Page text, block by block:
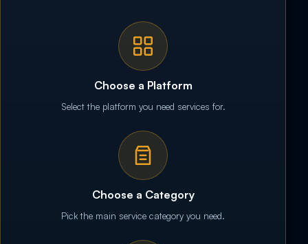
Choose a Platform
Select the platform you need services for.
Choose a Category
Pick the main service category you need.